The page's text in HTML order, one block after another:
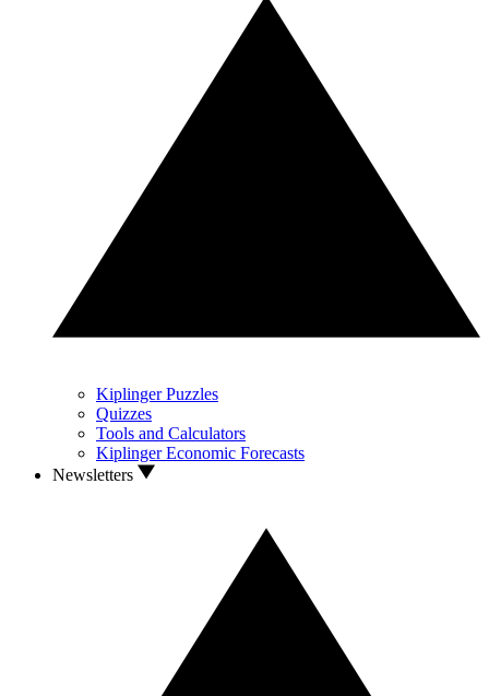
Kiplinger Puzzles
Quizzes
Tools and Calculators
Kiplinger Economic Forecasts
Newsletters